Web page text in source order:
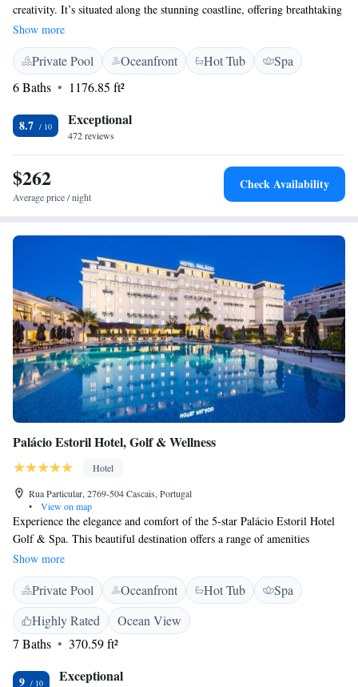
creativity. It’s situated along the stunning coastline, offering breathtaking
views of the Atlantic Ocean. Plus, it’s just a short 5-minute drive from
the peaceful nature of Sintra National Park. Whether you're looking for a
relaxing getaway or a cozy spot to connect with friends and family, The
Oitavos provides a welcoming atmosphere for everyone to enjoy.
Show more
Private Pool Oceanfront Hot Tub
Spa
6 Baths
1176.85 ft²
8.7 Exceptional
472 reviews
$262
Average price / night
Check Availability
Palácio Estoril Hotel, Golf & Wellness
Hotel
Rua Particular, 2769-504 Cascais, Portugal
•
View on map
Experience the elegance and comfort of the 5-star Palácio Estoril Hotel
Golf & Spa. This beautiful destination offers a range of amenities
designed to make your stay special, including a peaceful Asian-inspired
spa where you can relax and rejuvenate. Treat yourself to delicious meals
at the Grill Four Seasons restaurant, known for its delightful atmosphere
and mouthwatering dishes. Whether you're here for a vacation or a
special event, we strive to create an inviting environment that makes
everyone feel welcome and valued.
Show more
Private Pool Oceanfront Hot Tub
Spa
Highly Rated
Ocean View
7 Baths
370.59 ft²
9 Exceptional